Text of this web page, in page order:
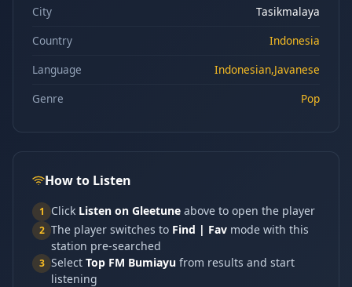
City
Tasikmalaya
Country
Indonesia
Language
Indonesian,Javanese
Genre
Pop
How to Listen
1 Click Listen on Gleetune above to open the player
2 The player switches to Find | Fav mode with this
station pre-searched
3 Select Top FM Bumiayu from results and start
listening